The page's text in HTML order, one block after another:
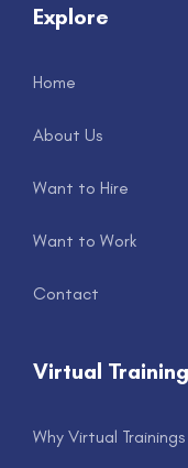
Explore
Home
About Us
Want to Hire
Want to Work
Contact
Virtual Training
Why Virtual Trainings